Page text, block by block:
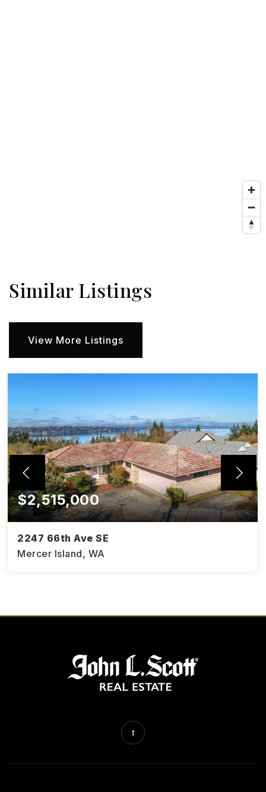
Similar Listings
View More Listings
$2,515,000
2247 66th Ave SE
Mercer Island, WA